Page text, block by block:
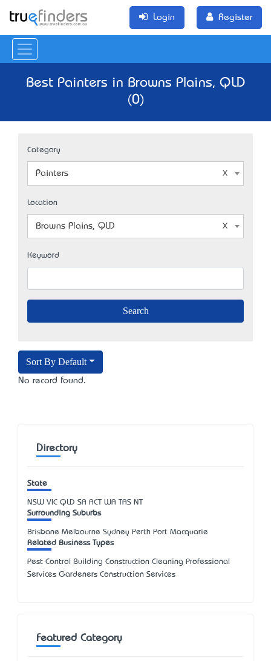
Login Register
Best Painters in Browns Plains, QLD
(0)
Category
Painters
Location
Browns Plains, QLD
Keyword
Sort By Default
No record found.
Directory
State
NSW VIC QLD SA ACT WA TAS NT
Surrounding Suburbs
Brisbane Melbourne Sydney Perth Port Macquarie
Related Business Types
Pest Control Building Construction Cleaning Professional
Services Gardeners Construction Services
Featured Category